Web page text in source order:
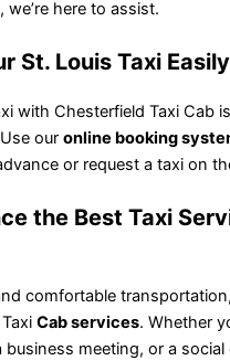
we’re here to assist.
St. Louis Taxi Easily
with Chesterfield Taxi Cab
ouronline booking
or request a taxi on
the Best Taxi
comfortable
TaxiCab services. Whether
business meeting, or a social